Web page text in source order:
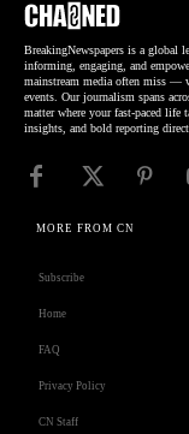
BreakingNewspapers is a global
informing, engaging, and
mainstream media often miss —
events. Our journalism spans
matter where your fast-paced life
insights, and bold reporting
MORE FROM CN
Subscribe
Home
FAQ
Privacy Policy
CN Staff